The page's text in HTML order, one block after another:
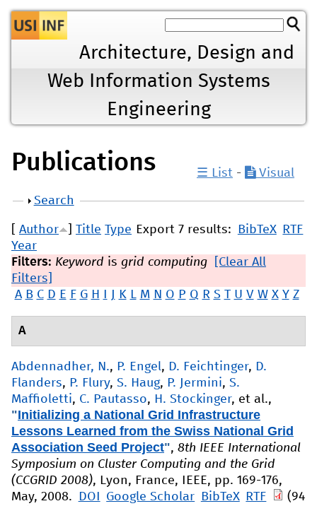
Jump to navigation
Architecture, Design and
Web Information Systems
Engineering
Publications ☰ List - Visual
Show
Search
Export 7 results: BibTeX RTF
Author Title Type
Year
Filters: Keyword is grid computing
[Clear All
Filters]
A B C D E F G H J K L M N O P Q R S T U V W X Y Z
A
Abdennadher, N., P. Engel, D. Feichtinger, D.
Flanders, P. Flury, S. Haug, P. Jermini, S.
Maffioletti, C. Pautasso, H. Stockinger, et al.,
"Initializing a National Grid Infrastructure
Lessons Learned from the Swiss National Grid
Association Seed Project", 8th IEEE International
Symposium on Cluster Computing and the Grid
(CCGRID 2008), Lyon, France, IEEE, pp. 169-176,
May, 2008.
DOI Google Scholar BibTeX RTF
(94